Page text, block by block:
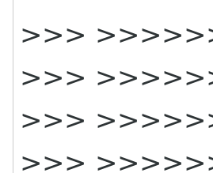
>>> >>>>>>
>>>
>>>
>>>